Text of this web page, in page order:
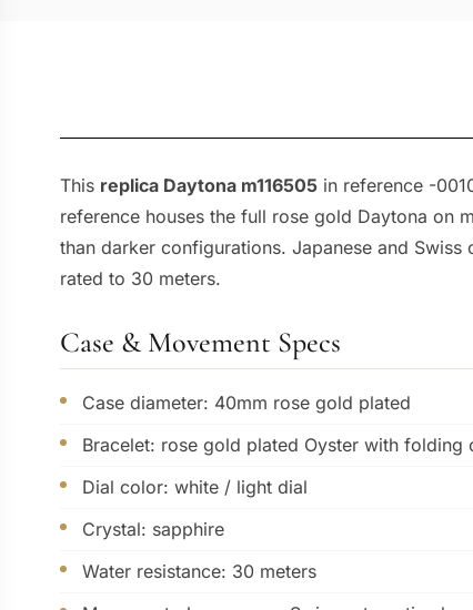
This replica Daytona m116505in reference -
reference houses the full rose gold Daytona on
than darker configurations. Japanese and
rated to 30 meters.
Case & Movement Specs
Case diameter: 40mm rose gold plated
Bracelet: rose gold plated Oyster with folding
Dial color: white / light dial
Crystal: sapphire
Water resistance: 30 meters